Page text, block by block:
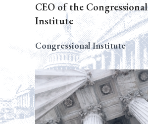
CEO of the Congressional
Institute
Congressional Institute